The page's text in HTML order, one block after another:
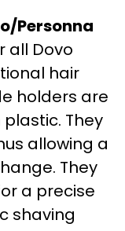
Personna
all Dovo
hair
holders are
They
allowing a
They
a precise
shaving